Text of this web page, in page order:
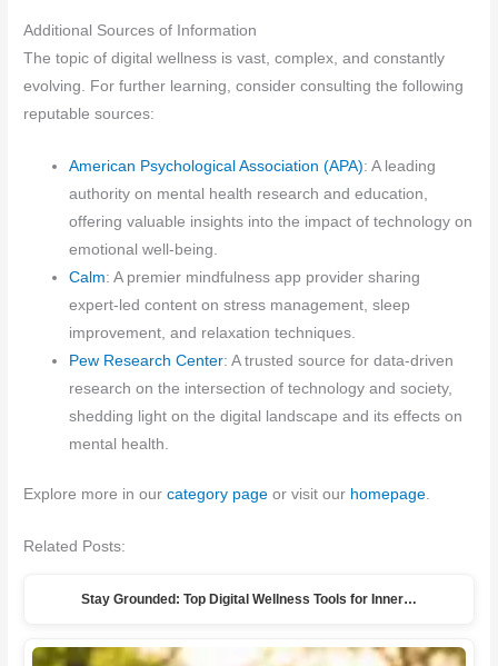
Additional Sources of Information
The topic of digital wellness is vast, complex, and constantly
evolving. For further learning, consider consulting the following
reputable sources:
American Psychological Association (APA): A leading
authority on mental health research and education,
offering valuable insights into the impact of technology on
emotional well-being.
Calm: A premier mindfulness app provider sharing
expert-led content on stress management, sleep
improvement, and relaxation techniques.
Pew Research Center: A trusted source for data-driven
research on the intersection of technology and society,
shedding light on the digital landscape and its effects on
mental health.
Explore more in ourcategory page or visit our homepage.
Related Posts:
Stay Grounded: Top Digital Wellness Tools for Inner…